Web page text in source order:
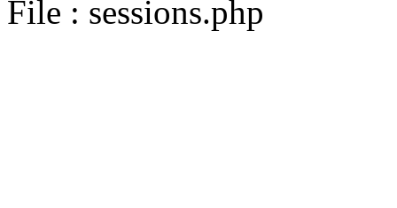
File : sessions.php